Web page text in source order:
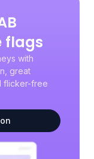
flags
with
great
flicker-free